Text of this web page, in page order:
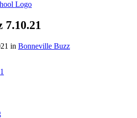
7.10.21
in Bonneville Buzz